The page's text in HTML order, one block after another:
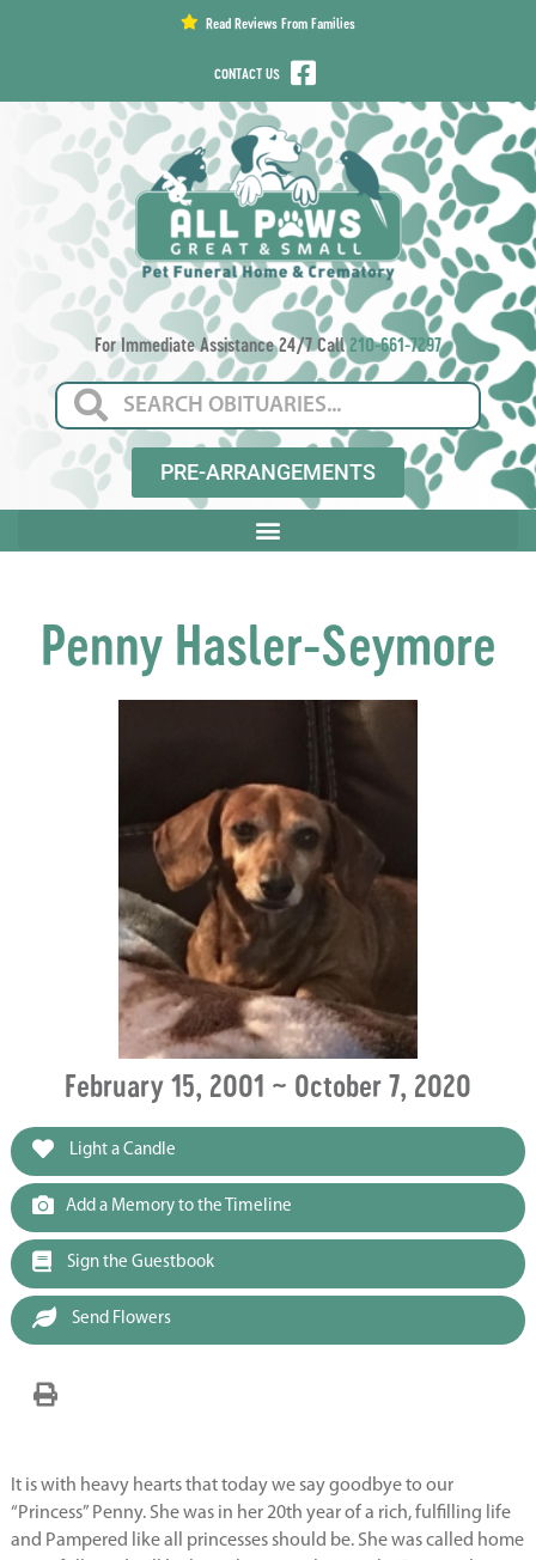
Read Reviews From Families
CONTACT US
For Immediate Assistance 24/7 Call210-661-7297
PRE-ARRANGEMENTS
Penny Hasler-Seymore
February 15, 2001 ~ October 7, 2020
Light a Candle
Add a Memory to the Timeline
Sign the Guestbook
Send Flowers
It is with heavy hearts that today we say goodbye to our
“Princess” Penny. She was in her 20th year of a rich, fulfilling life
and Pampered like all princesses should be. She was called home